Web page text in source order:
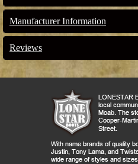
Manufacturer Information
Reviews